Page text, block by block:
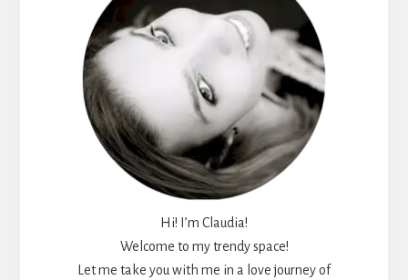
Hi! I’m Claudia!
Welcome to my trendy space!
Let me take you with me in a love journey of